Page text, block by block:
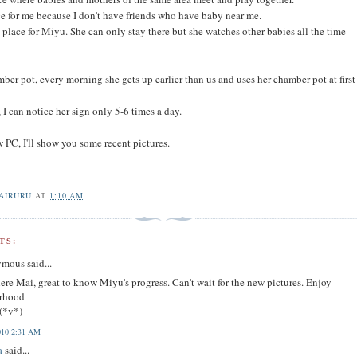
for me because I don't have friends who have baby near me.
for Miyu. She can only stay there but she watches other babies all the time
pot, every morning she gets up earlier than us and uses her chamber pot at
can notice her sign only 5-6 times a day.
PC, I'll show you some recent pictures.
AT 1:10 AM
said...
Mai, great to know Miyu's progress. Can't wait for the new pictures. Enjoy
2:31 AM
said...